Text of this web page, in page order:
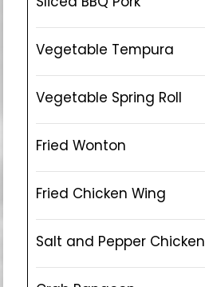
Vegetable Tempura
Vegetable Spring Roll
Fried Wonton
Fried Chicken Wing
Salt and Pepper Chicken